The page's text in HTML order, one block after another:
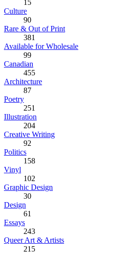
15
Culture
90
Rare & Out of Print
381
Available for Wholesale
99
Canadian
455
Architecture
87
Poetry
251
Illustration
204
Creative Writing
92
Politics
158
Vinyl
102
Graphic Design
30
Design
61
Essays
243
Queer Art & Artists
215